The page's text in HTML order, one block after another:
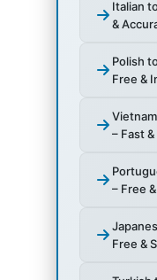
Italian
&
Polish
Free &
– Fast
– Free
Free &